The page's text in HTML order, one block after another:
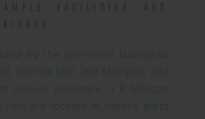
FACILITIES AND